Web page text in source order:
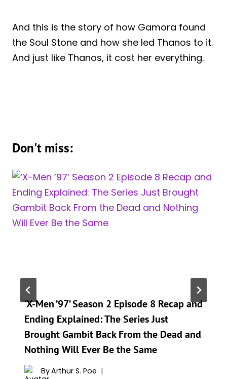
And this is the story of how Gamora found
the Soul Stone and how she led Thanos to it.
And just like Thanos, it cost her everything.
Don't miss:
‘X-Men ’97’ Season 2 Episode 8 Recap and
Ending Explained: The Series Just
Brought Gambit Back From the Dead and
Nothing Will Ever Be the Same
ByArthur S. Poe